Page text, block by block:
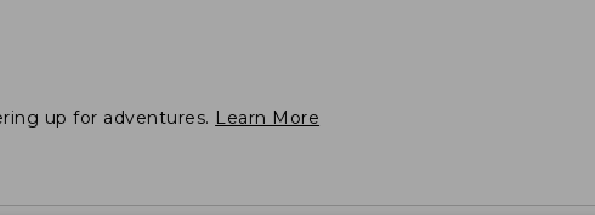
up for adventures. Learn More